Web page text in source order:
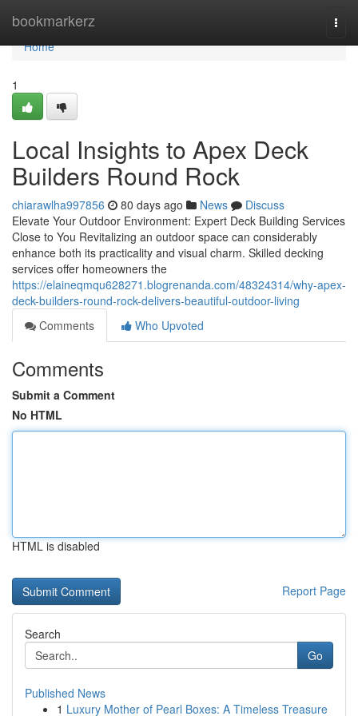
bookmarkerz
Home
Home
1
Local Insights to Apex Deck
Builders Round Rock
chiarawlha997856 80 days ago News
Discuss
Elevate Your Outdoor Environment: Expert Deck Building Services
Close to You Revitalizing an outdoor space can considerably
enhance both its practicality and visual charm. Skilled decking
services offer homeowners the
https://elaineqmqu628271.blogrenanda.com/48324314/why-apex-
deck-builders-round-rock-delivers-beautiful-outdoor-living
Comments
Who Upvoted
Comments
Submit a Comment
No HTML
HTML is disabled
Report Page
Search
Go
Published News
1 Luxury Mother of Pearl Boxes: A Timeless Treasure